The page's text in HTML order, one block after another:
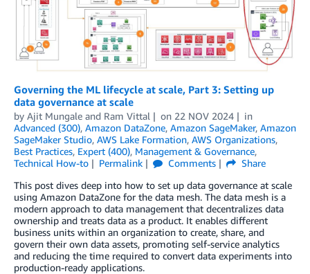
Governing the ML lifecycle at scale, Part 3: Setting up
data governance at scale
by Ajit Mungale and Ram Vittal on 22 NOV 2024
in
Advanced (300), Amazon DataZone, Amazon SageMaker, Amazon
SageMaker Studio, AWS Lake Formation, AWS Organizations,
Best Practices, Expert (400), Management & Governance,
Technical How-to
Permalink Comments
Share
This post dives deep into how to set up data governance at scale
using Amazon DataZone for the data mesh. The data mesh is a
modern approach to data management that decentralizes data
ownership and treats data as a product. It enables different
business units within an organization to create, share, and
govern their own data assets, promoting self-service analytics
and reducing the time required to convert data experiments into
production-ready applications.